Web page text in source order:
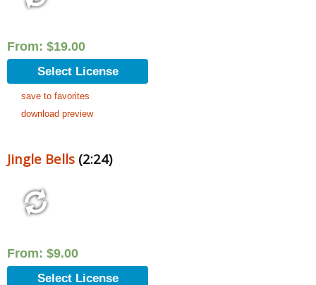
From: $19.00
Select License
save to favorites
download preview
Jingle Bells (2:24)
From: $9.00
Select License